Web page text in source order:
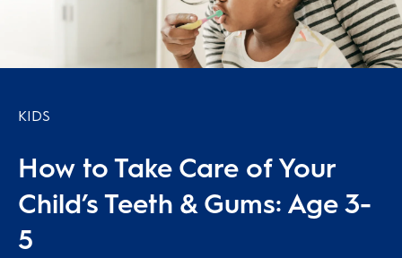
KIDS
How to Take Care of Your
Child’s Teeth & Gums: Age 3-
5